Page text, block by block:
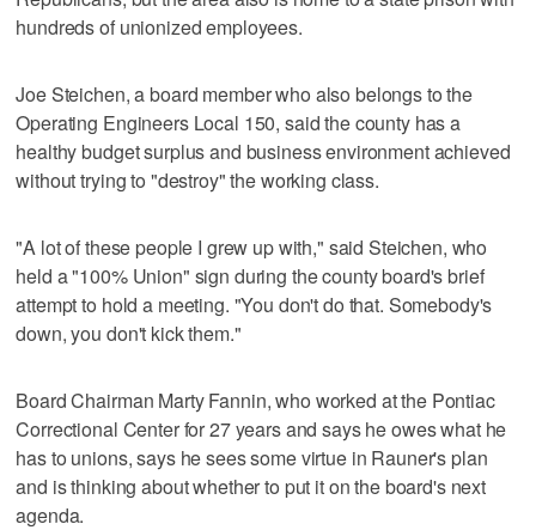
hundreds of unionized employees.
Joe Steichen, a board member who also belongs to the
Operating Engineers Local 150, said the county has a
healthy budget surplus and business environment achieved
without trying to "destroy" the working class.
"A lot of these people I grew up with," said Steichen, who
held a "100% Union" sign during the county board's brief
attempt to hold a meeting. "You don't do that. Somebody's
down, you don't kick them."
Board Chairman Marty Fannin, who worked at the Pontiac
Correctional Center for 27 years and says he owes what he
has to unions, says he sees some virtue in Rauner's plan
and is thinking about whether to put it on the board's next
agenda.